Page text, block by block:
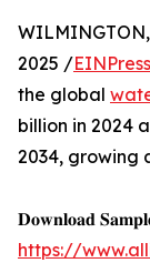
2025 /
the global
billion in 2024
2034, growing
𝐃𝐨𝐰𝐧𝐥𝐨𝐚𝐝
https://